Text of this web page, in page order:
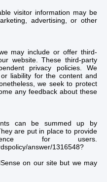
visitor information may be
advertising, or other
may include or offer third-
website. These third-party
privacy policies. We
liability for the content and
we seek to protect
any feedback about these
can be summed up by
are put in place to provide
for users.
answer/1316548?
on our site but we may